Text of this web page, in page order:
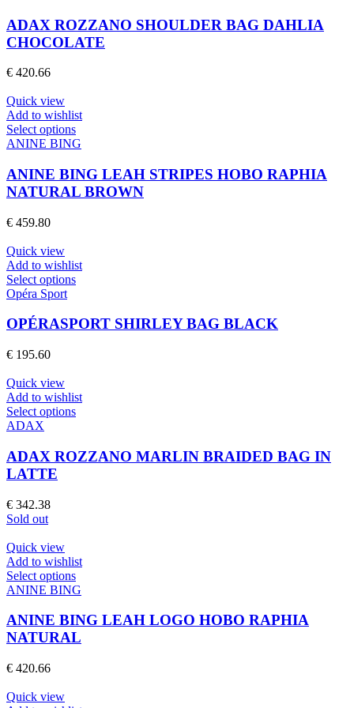
multiple
variants.
The
on
the
product
ADAX ROZZANO SHOULDER BAG DAHLIA
CHOCOLATE
€ 420.66
Quick view
Add to wishlist
Select optionsThis
product
multiple
variants.
The
on
the
ANINE BING
ANINE BING LEAH STRIPES HOBO RAPHIA
NATURAL BROWN
€ 459.80
Quick view
Add to wishlist
Select optionsThis
multiple
be
chosen
on
product
page
Opéra Sport
OPÉRASPORT SHIRLEY BAG BLACK
€ 195.60
Quick view
Add to wishlist
Select optionsThis
multiple
variants.
the
product
page
ADAX
ADAX ROZZANO MARLIN BRAIDED BAG IN
LATTE
€ 342.38
Sold out
Quick view
Add to wishlist
Select optionsThis
product
multiple
variants.
The
ANINE BING
ANINE BING LEAH LOGO HOBO RAPHIA
NATURAL
€ 420.66
Quick view